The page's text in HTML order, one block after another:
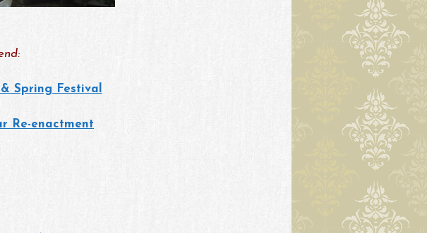
Spring Festival
Re-enactment